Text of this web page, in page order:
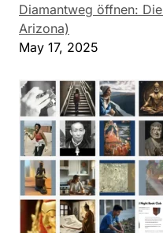
Diamantweg öffnen:
Arizona)
May 17, 2025